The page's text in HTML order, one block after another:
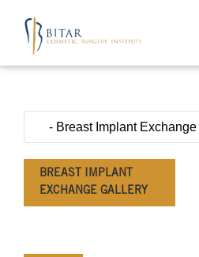
BREAST IMPLANT
EXCHANGE GALLERY